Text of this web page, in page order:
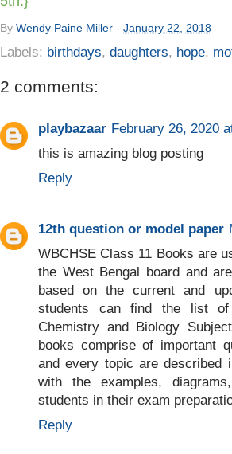
By Wendy Paine Miller - January 22, 2018
Labels: birthdays, daughters, hope,
2 comments:
playbazaar February 26, 2020
this is amazing blog posting
Reply
12th question or model paper
WBCHSE Class 11 Books are
the West Bengal board and
based on the current and
students can find the list
Chemistry and Biology
books comprise of important
and every topic are described
with the examples,
students in their exam
Reply